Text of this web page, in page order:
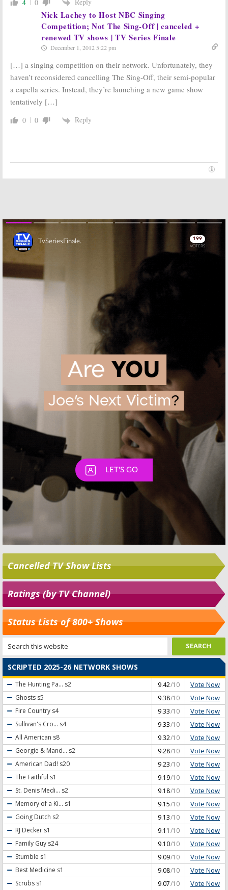
4 0
Nick Lachey to Host NBC Singing
Competition; Not The Sing-Off | canceled +
renewed TV shows | TV Series Finale
December 1, 2012 5:22 pm
[…] a singing competition on their network. Unfortunately, they
haven’t reconsidered cancelling The Sing-Off, their semi-popular
a capella series. Instead, they’re launching a new game show
tentatively […]
0 0 Reply
Skip
Skip
Cancelled TV Show Lists
Ratings (by TV Channel)
Status Lists of 800+ Shows
SCRIPTED 2025-26 NETWORK SHOWS
The Hunting Pa... s2 9.42/10 Vote Now
Ghosts s5 9.38/10 Vote Now
Fire Country s4 9.33/10 Vote Now
Sullivan's Cro... s4 9.33/10 Vote Now
All American s8 9.32/10 Vote Now
Georgie & Mand... s2 9.28/10 Vote Now
American Dad! s20 9.23/10 Vote Now
The Faithful s1 9.19/10 Vote Now
St. Denis Medi... s2 9.18/10 Vote Now
Memory of a Ki... s1 9.15/10 Vote Now
Going Dutch s2 9.13/10 Vote Now
RJ Decker s1 9.11 /10 Vote Now
Family Guy s24 9.10/10 Vote Now
Stumble s1 9.09/10 Vote Now
Best Medicine s1 9.08/10 Vote Now
Scrubs s1 9.07/10 Vote Now